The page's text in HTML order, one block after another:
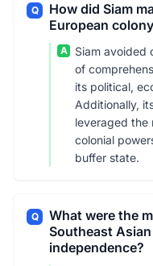
Q
How did Siam
European
A
Siam avoided
of
its political,
Additionally,
leveraged the
colonial
buffer state.
Q
What were the
Southeast
independence?